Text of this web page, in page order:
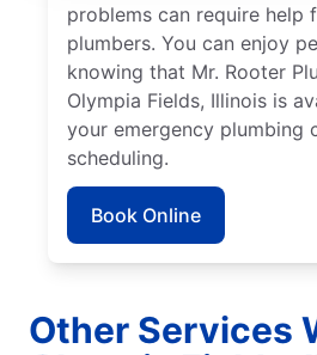
problems can require help
plumbers. You can enjoy
knowing that Mr. Rooter
Olympia Fields, Illinois is
your emergency plumbing
scheduling.
Book Online
Other Services